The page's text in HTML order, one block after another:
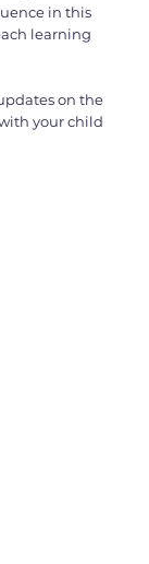
in this
learning
on the
your child